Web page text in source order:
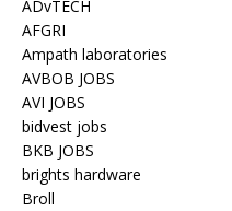
ADvTECH
AFGRI
Ampath laboratories
AVBOB JOBS
AVI JOBS
bidvest jobs
BKB JOBS
brights hardware
Broll